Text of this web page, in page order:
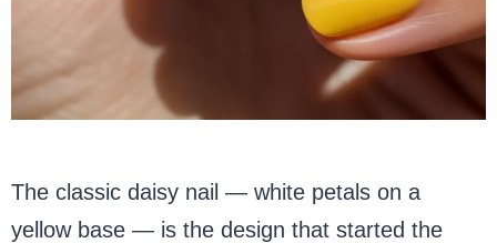
The classic daisy nail — white petals on a
yellow base — is the design that started the